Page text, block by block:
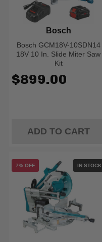
Bosch GCM18V-10SDN14
18V 10 In. Slide Miter Saw
Kit
Bosch
$899.00
ADD TO CART
IN STOCK
7% OFF